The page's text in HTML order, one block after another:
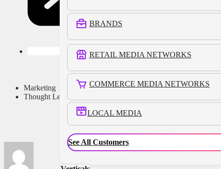
BRANDS
RETAIL MEDIA NETWORKS
COMMERCE MEDIA NETWORKS
LOCAL MEDIA
See All Customers
Marketing
Thought Leadership